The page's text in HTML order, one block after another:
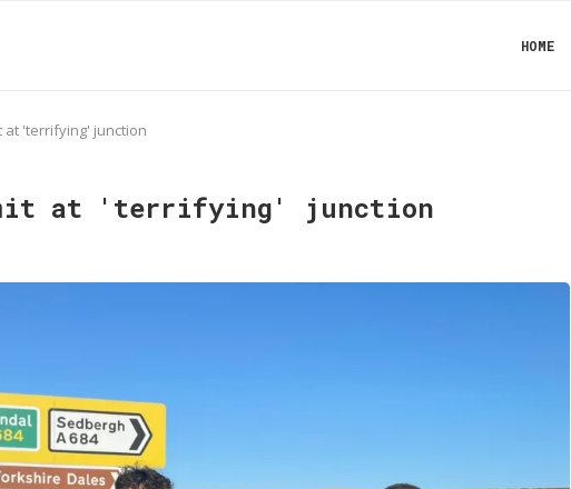
HOME
at 'terrifying' junction
at 'terrifying' junction